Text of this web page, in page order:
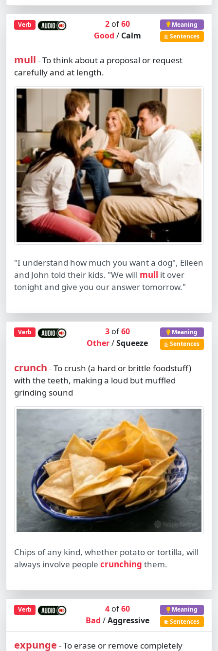
Verb 2of60
Good / Calm
Meaning
Sentences
mull -To think about a proposal or request
carefully and at length.
"I understand how much you want a dog", Eileen
and John told their kids. "We will mull it over
tonight and give you our answer tomorrow."
Verb 3of60
Other/Squeeze
Meaning
Sentences
crunch -To crush (a hard or brittle foodstuff)
with the teeth, making a loud but muffled
grinding sound
Chips of any kind, whether potato or tortilla, will
always involve people crunching them.
Verb 4of60
Bad /Aggressive
Meaning
Sentences
expunge -To erase or remove completely